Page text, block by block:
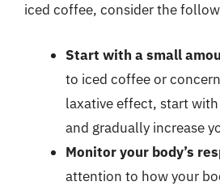
iced coffee, consider the
Start with a small
to iced coffee or
laxative effect, start
and gradually increase
Monitor your body’s
attention to how your